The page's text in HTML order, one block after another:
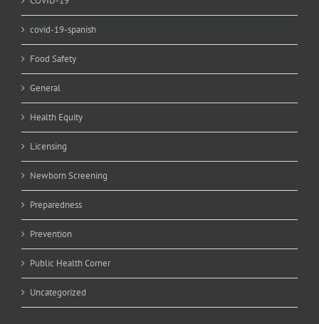
covid-19-spanish
Food Safety
General
Health Equity
Licensing
Newborn Screening
Preparedness
Prevention
Public Health Corner
Uncategorized